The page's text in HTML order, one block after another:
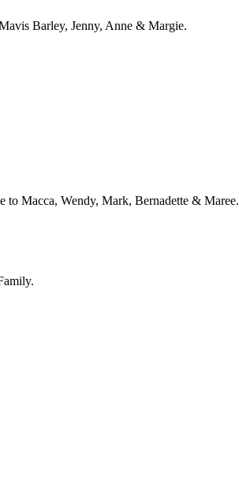
Barley, Jenny, Anne & Margie.
to Macca, Wendy, Mark, Bernadette & Maree.